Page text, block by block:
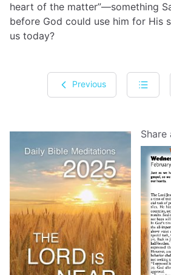
heart of the matter”—something
before God could use him for His
us today?
Previous
Share